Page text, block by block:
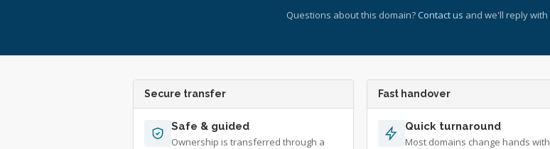
Questions about this domain? Contact us and we'll reply
Secure transfer
Safe & guided
Ownership is transferred through a
Fast handover
Quick turnaround
Most domains change hands